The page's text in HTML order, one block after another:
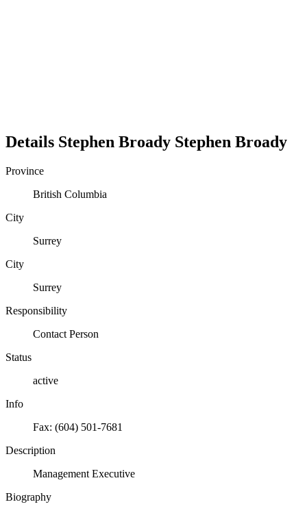
Details Stephen Broady Stephen Broady
Province
British Columbia
City
Surrey
City
Surrey
Responsibility
Contact Person
Status
active
Info
Fax: (604) 501-7681
Description
Management Executive
Biography